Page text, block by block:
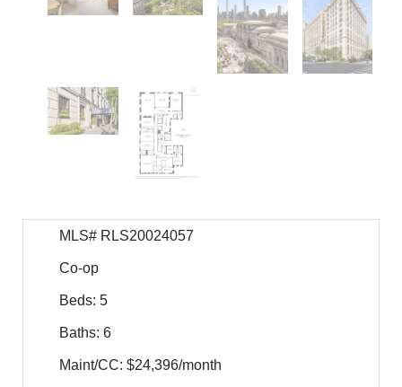
MLS# RLS20024057
Co-op
Beds: 5
Baths: 6
Maint/CC: $24,396/month